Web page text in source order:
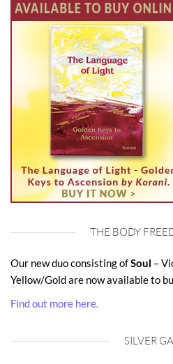
THE BODY
Our new duo consisting ofSoul –
Yellow/Gold are now available to
Find out more here.
SILVER